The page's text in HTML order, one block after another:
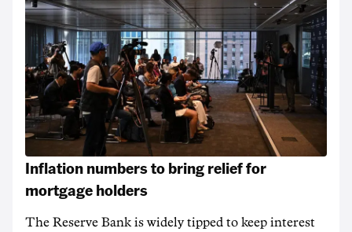
Inflation numbers to bring relief for
mortgage holders
The Reserve Bank is widely tipped to keep interest